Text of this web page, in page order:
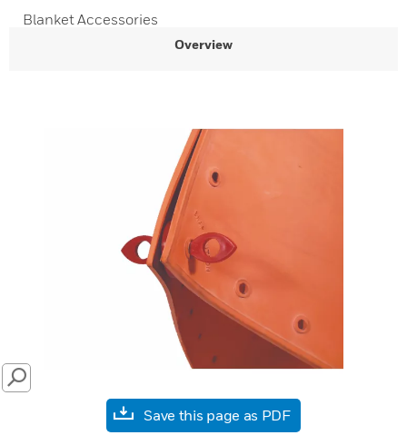
Blanket Accessories
Overview
SEARCH
Save this page as PDF